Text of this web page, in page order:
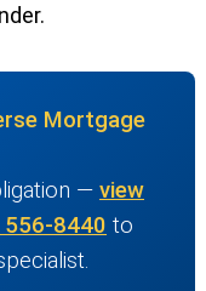
Mortgage
— view
556-8440 to